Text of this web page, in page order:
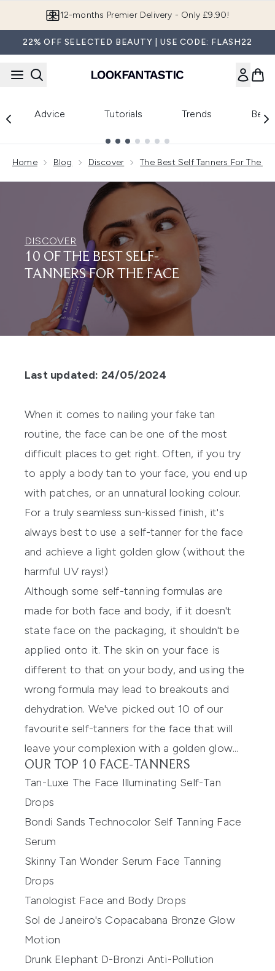
Join LF Beauty Plus+
22% OFF SELECTED BEAUTY | USE CODE: FLASH22
Advice Tutorials Trends
Home Blog Discover The Best Self Tanners For The
DISCOVER
10 OF THE BEST SELF-
TANNERS FOR THE FACE
Last updated: 24/05/2024
When it comes to nailing your fake tan
routine, the face can be one of the most
difficult places to get right. Often, if you try
to apply a body tan to your face, you end up
with patches, or an unnatural looking colour.
For a truly seamless sun-kissed finish, it's
always best to use aself-tanner for the face
and achieve a light golden glow (without the
harmful UV rays!)
Although some self-tanning formulas are
made for both face and body, if it doesn't
state face on the packaging, it shouldn't be
applied onto it. The skin on your face is
different to that on your body, and using the
wrong formula may lead to breakouts and
dehydration. We've picked out 10 of our
favourite self-tanners for the face that will
leave your complexion with a golden glow...
OUR TOP 10 FACE-TANNERS
Tan-Luxe The Face Illuminating Self-Tan
Drops
Bondi Sands Technocolor Self Tanning Face
Serum
Skinny Tan Wonder Serum Face Tanning
Drops
Tanologist Face and Body Drops
Sol de Janeiro's Copacabana Bronze Glow
Motion
Drunk Elephant D-Bronzi Anti-Pollution